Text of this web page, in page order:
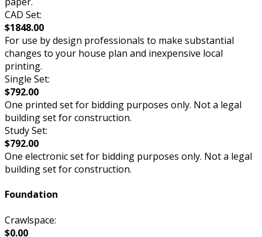
CAD Set:
$1848.00
For use by design professionals to make substantial
changes to your house plan and inexpensive local
printing.
Single Set:
$792.00
One printed set for bidding purposes only. Not a legal
building set for construction.
Study Set:
$792.00
One electronic set for bidding purposes only. Not a legal
building set for construction.
Foundation
Crawlspace:
$0.00